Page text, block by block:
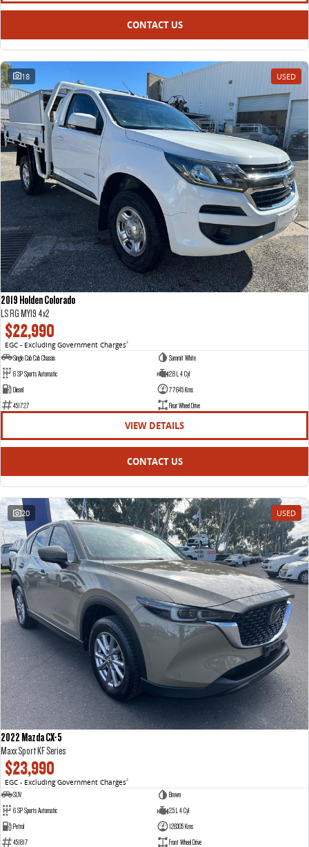
CONTACT US
18 USED
2019 Holden Colorado
LS RG MY19 4x2
$22,990
EGC - Excluding Government Charges2
Single Cab Cab Chassis
Summit White
6 SP Sports Automatic
2.8 L 4 Cyl
Diesel
77645 Kms
451727
Rear Wheel Drive
VIEW DETAILS
CONTACT US
20 USED
2022 Mazda CX-5
Maxx Sport KF Series
$23,990
EGC - Excluding Government Charges2
SUV
Brown
6 SP Sports Automatic
2.5 L 4 Cyl
Petrol
128305 Kms
451817
Front Wheel Drive